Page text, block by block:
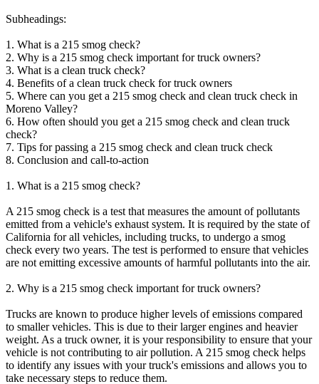
Subheadings:
1. What is a 215 smog check?
2. Why is a 215 smog check important for truck owners?
3. What is a clean truck check?
4. Benefits of a clean truck check for truck owners
5. Where can you get a 215 smog check and clean truck check in
Moreno Valley?
6. How often should you get a 215 smog check and clean truck
check?
7. Tips for passing a 215 smog check and clean truck check
8. Conclusion and call-to-action
1. What is a 215 smog check?
A 215 smog check is a test that measures the amount of pollutants
emitted from a vehicle's exhaust system. It is required by the state of
California for all vehicles, including trucks, to undergo a smog
check every two years. The test is performed to ensure that vehicles
are not emitting excessive amounts of harmful pollutants into the air.
2. Why is a 215 smog check important for truck owners?
Trucks are known to produce higher levels of emissions compared
to smaller vehicles. This is due to their larger engines and heavier
weight. As a truck owner, it is your responsibility to ensure that your
vehicle is not contributing to air pollution. A 215 smog check helps
to identify any issues with your truck's emissions and allows you to
take necessary steps to reduce them.